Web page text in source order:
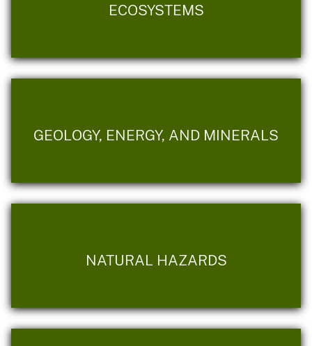
ECOSYSTEMS
GEOLOGY, ENERGY, AND MINERALS
NATURAL HAZARDS